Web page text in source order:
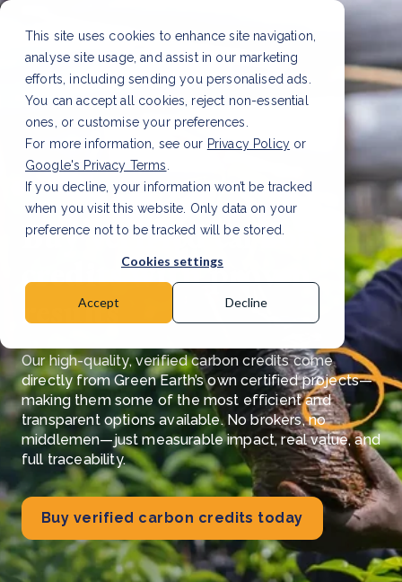
This site uses cookies to enhance site navigation,
analyse site usage, and assist in our marketing
efforts, including sending you personalised ads.
You can accept all cookies, reject non-essential
ones, or customise your preferences.
For more information, see our Privacy Policy or
Google's Privacy Terms
If you decline, your information won’t be tracked
when you visit this website. Only data on your
preference not to be tracked will be stored.
Cookies settings
Accept Decline
Buy verified carbon
credits with proven
results
Our high-quality, verified carbon credits come
directly from Green Earth’s own certified projects—
making them some of the most efficient and
transparent options available. No brokers, no
middlemen—just measurable impact, real value, and
full traceability.
Buy verified carbon credits today